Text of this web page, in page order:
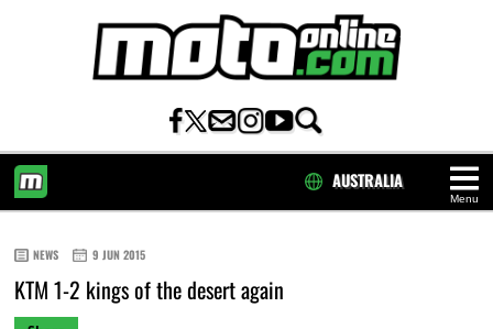
Menu
AUSTRALIA
NEWS 9 JUN 2015
KTM 1-2 kings of the desert again